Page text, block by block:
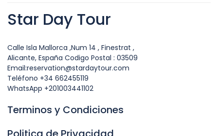
Star Day Tour
Calle Isla Mallorca ,Num 14 , Finestrat ,
Alicante, España Codigo Postal : 03509
Email:reservation@stardaytour.com
Teléfono +34 662455119
WhatsApp +201003441102
Terminos y Condiciones